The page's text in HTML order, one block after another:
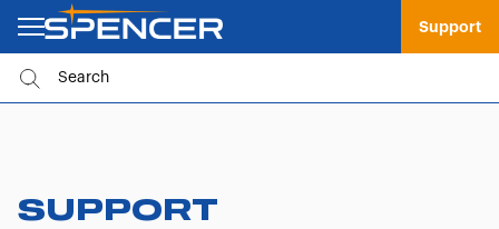
Support
SUPPORT